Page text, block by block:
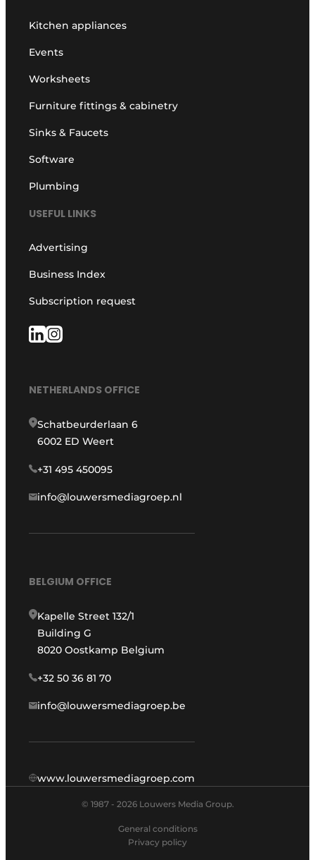
Kitchen appliances
Events
Worksheets
Furniture fittings & cabinetry
Sinks & Faucets
Software
Plumbing
USEFUL LINKS
Advertising
Business Index
Subscription request
NETHERLANDS OFFICE
Schatbeurderlaan 6
6002 ED Weert
+31 495 450095
info@louwersmediagroep.nl
BELGIUM OFFICE
Kapelle Street 132/1
Building G
8020 Oostkamp Belgium
+32 50 36 81 70
info@louwersmediagroep.be
www.louwersmediagroep.com
© 1987 - 2026 Louwers Media Group.
General conditions
Privacy policy